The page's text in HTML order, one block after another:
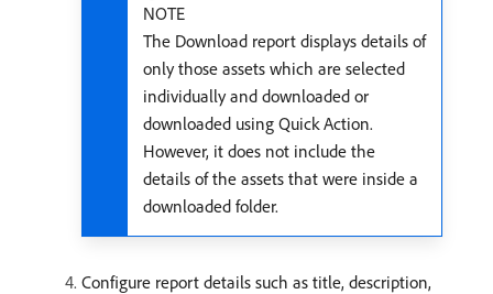
NOTE
The Download report displays details of
only those assets which are selected
individually and downloaded or
downloaded using Quick Action.
However, it does not include the
details of the assets that were inside a
downloaded folder.
Configure report details such as title, description,